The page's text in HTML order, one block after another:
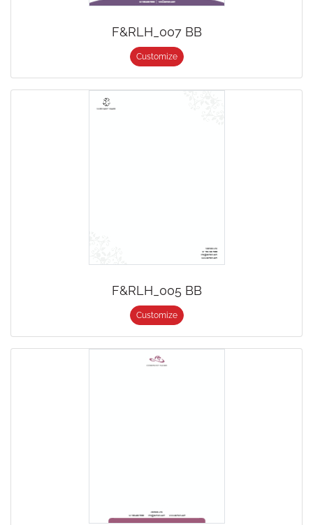
F&RLH_007 BB
Customize
F&RLH_005 BB
Customize